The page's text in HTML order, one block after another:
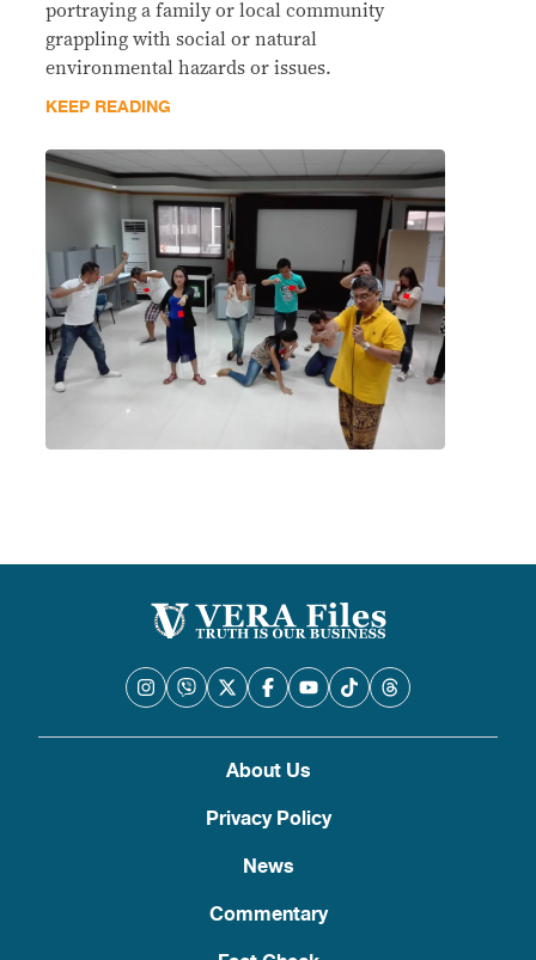
portraying a family or local community
grappling with social or natural
environmental hazards or issues.
KEEP READING
About Us
Privacy Policy
News
Commentary